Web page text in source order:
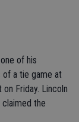
of his
of a tie game at
Friday. Lincoln
the